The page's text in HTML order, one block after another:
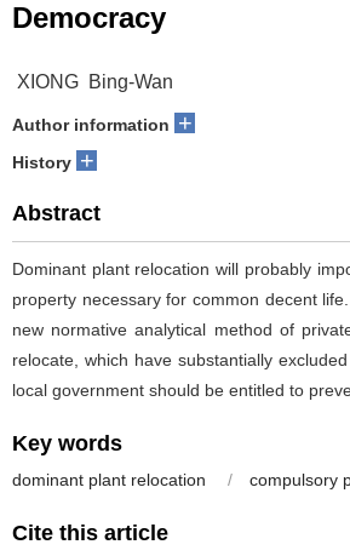
Democracy
XIONG Bing-Wan
Author information +
History +
Abstract
Dominant plant relocation will probably
property necessary for common decent
new normative analytical method of
relocate, which have substantially
local government should be entitled to
Key words
dominant plant relocation / compulsory
Cite this article